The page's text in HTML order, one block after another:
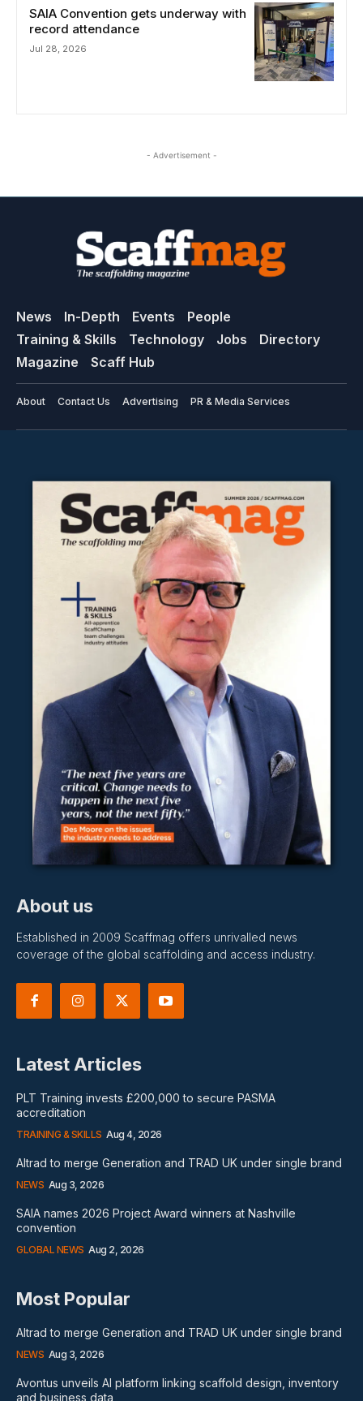
SAIA Convention gets underway with
record attendance
Jul 28, 2026
- Advertisement -
News In-Depth Events
People
Training & Skills
Technology Jobs
Directory
Magazine
Scaff Hub
About Contact Us Advertising PR & Media Services
About us
Established in 2009 Scaffmag offers unrivalled news
coverage of the global scaffolding and access industry.
Latest Articles
PLT Training invests £200,000 to secure PASMA
accreditation
TRAINING & SKILLS Aug 4, 2026
Altrad to merge Generation and TRAD UK under single brand
NEWS Aug 3, 2026
SAIA names 2026 Project Award winners at Nashville
convention
GLOBAL NEWS Aug 2, 2026
Most Popular
Altrad to merge Generation and TRAD UK under single brand
NEWS Aug 3, 2026
Avontus unveils AI platform linking scaffold design, inventory
and business data